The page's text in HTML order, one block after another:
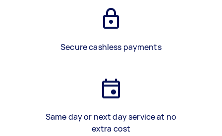
Secure cashless payments
Same day or next day service at no
extra cost